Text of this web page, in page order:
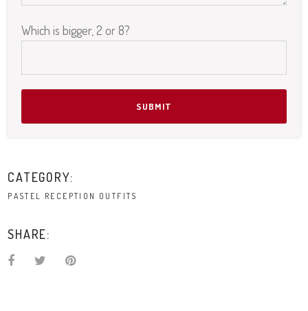
Please leave this field empty.
Which is bigger, 2 or 8?
CATEGORY:
PASTEL RECEPTION OUTFITS
SHARE: